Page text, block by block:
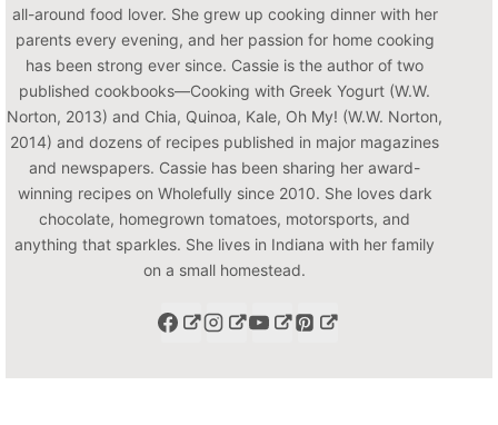
all-around food lover. She grew up cooking dinner with her
parents every evening, and her passion for home cooking
has been strong ever since. Cassie is the author of two
published cookbooks—Cooking with Greek Yogurt (W.W.
Norton, 2013) and Chia, Quinoa, Kale, Oh My! (W.W. Norton,
2014) and dozens of recipes published in major magazines
and newspapers. Cassie has been sharing her award-
winning recipes on Wholefully since 2010. She loves dark
chocolate, homegrown tomatoes, motorsports, and
anything that sparkles. She lives in Indiana with her family
on a small homestead.